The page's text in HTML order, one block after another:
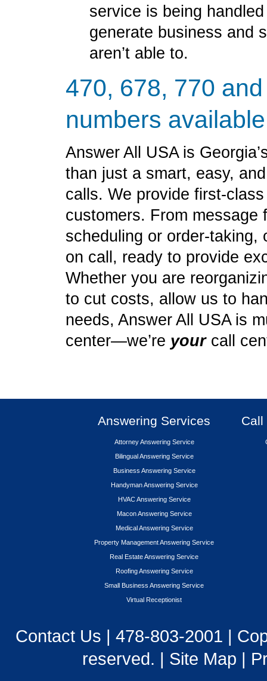
service is being
generate business and
aren’t able to.
470, 678, 770
numbers
Answer All USA is
than just a smart, easy,
calls. We provide first-
customers. From message
scheduling or order-taking,
on call, ready to provide
Whether you are
to cut costs, allow us to
needs, Answer All USA is
center—we’re yourcall
Answering Services
Attorney Answering Service
Bilingual Answering Service
Business Answering Service
Handyman Answering Service
HVAC Answering Service
Macon Answering Service
Medical Answering Service
Property Management Answering Service
Real Estate Answering Service
Roofing Answering Service
Small Business Answering Service
Virtual Receptionist
Call
Contact Us | 478-803-2001 |
reserved. | Site Map |